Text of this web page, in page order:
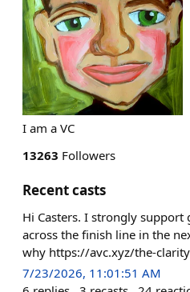
I am a VC
13263 Followers
Recent casts
Hi Casters. I strongly support
across the finish line in the
why https://avc.xyz/the-
7/23/2026, 11:01:51 AM